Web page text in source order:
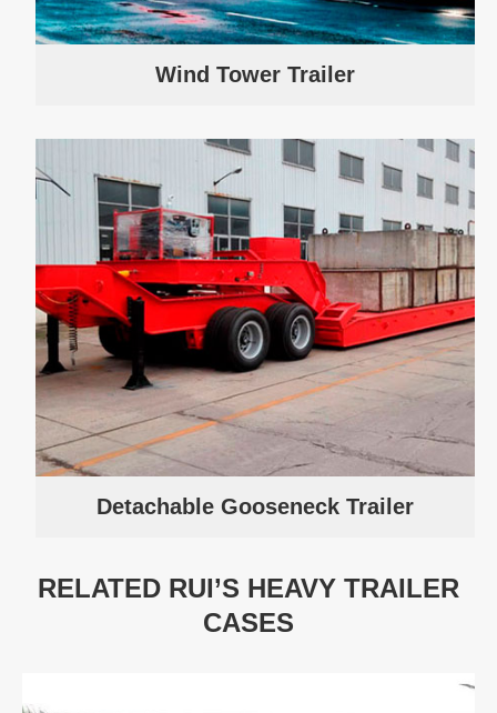
Wind Tower Trailer
Detachable Gooseneck Trailer
RELATED RUI’S HEAVY TRAILER
CASES